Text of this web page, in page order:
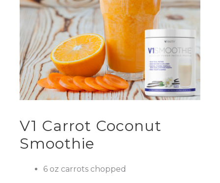
V1 Carrot Coconut
Smoothie
6 oz carrots chopped